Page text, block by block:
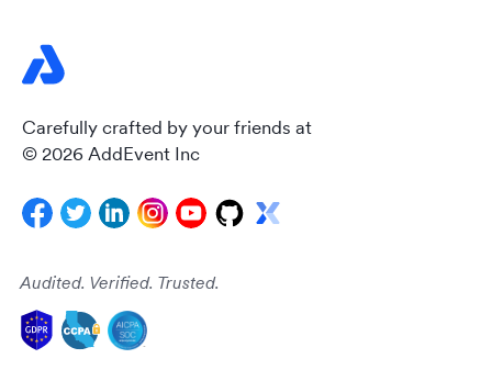
Carefully crafted by your friends at
© 2026 AddEvent Inc
Audited. Verified. Trusted.